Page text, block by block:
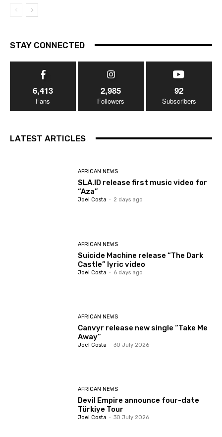
STAY CONNECTED
6,413
Fans
2,985
Followers
92
Subscribers
LATEST ARTICLES
AFRICAN NEWS
SLA.ID release first music video for
“Aza”
Joel Costa - 2 days ago
AFRICAN NEWS
Suicide Machine release “The Dark
Castle” lyric video
Joel Costa - 6 days ago
AFRICAN NEWS
Canvyr release new single “Take Me
Away”
Joel Costa - 30 July 2026
AFRICAN NEWS
Devil Empire announce four-date
Türkiye Tour
Joel Costa - 30 July 2026